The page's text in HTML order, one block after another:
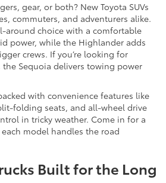
gear, or both? New Toyota SUVs
commuters, and adventurers alike.
around choice with a comfortable
power, while the Highlander adds
crews. If you’re looking for
Sequoia delivers towing power
with convenience features like
folding seats, and all-wheel drive
in tricky weather. Come in for a
model handles the road
Built for the Long